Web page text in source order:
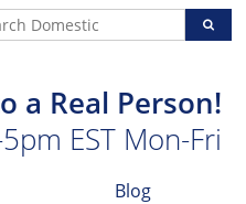
a Real Person!
EST Mon-Fri
Blog